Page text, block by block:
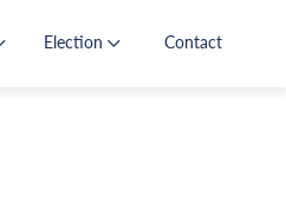
Election Contact